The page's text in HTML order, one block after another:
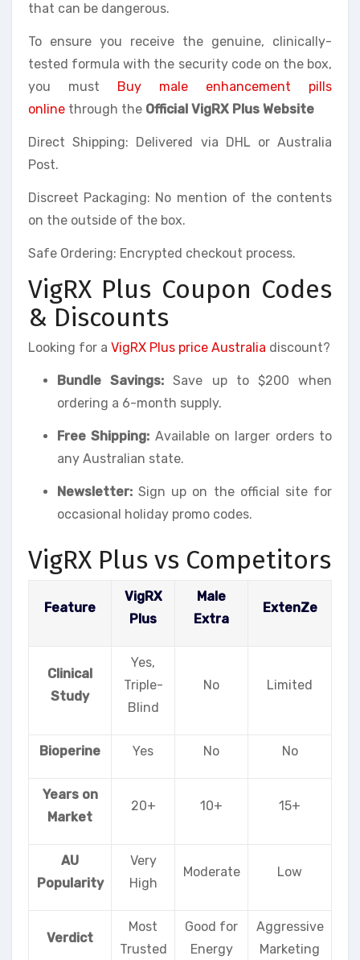
that can be dangerous.
To ensure you receive the genuine, clinically-
tested formula with the security code on the box,
you must Buy male enhancement pills
online through the Official VigRX Plus Website
Direct Shipping: Delivered via DHL or Australia
Post.
Discreet Packaging: No mention of the contents
on the outside of the box.
Safe Ordering: Encrypted checkout process.
VigRX Plus Coupon Codes
& Discounts
Looking for a VigRX Plus price Australia discount?
Bundle Savings: Save up to $200 when
ordering a 6-month supply.
Free Shipping: Available on larger orders to
any Australian state.
Newsletter: Sign up on the official site for
occasional holiday promo codes.
VigRX Plus vs Competitors
Feature
VigRX
Plus
Male
Extra
ExtenZe
Clinical
Study
Yes,
Triple-
Blind
No Limited
Bioperine Yes No No
Years on
Market
20+ 10+ 15+
AU
Popularity
Very
High
Moderate Low
Verdict
Most
Trusted
Good for
Energy
Aggressive
Marketing